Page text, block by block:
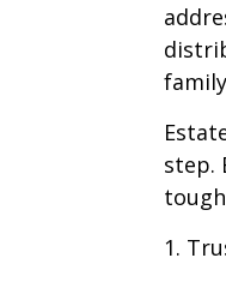
step.
1.